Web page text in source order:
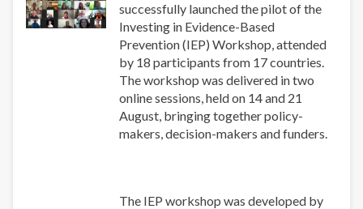
successfully launched the pilot of the
Investing in Evidence-Based
Prevention (IEP) Workshop, attended
by 18 participants from 17 countries.
The workshop was delivered in two
online sessions, held on 14 and 21
August, bringing together policy-
makers, decision-makers and funders.
The IEP workshop was developed by